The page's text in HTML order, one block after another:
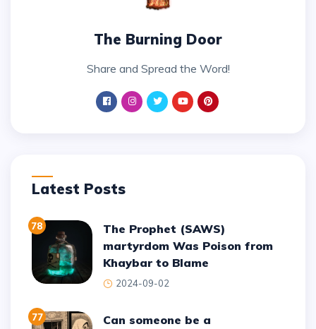
The Burning Door
Share and Spread the Word!
Latest Posts
78
The Prophet (SAWS)
martyrdom Was Poison from
Khaybar to Blame
2024-09-02
77
Can someone be a